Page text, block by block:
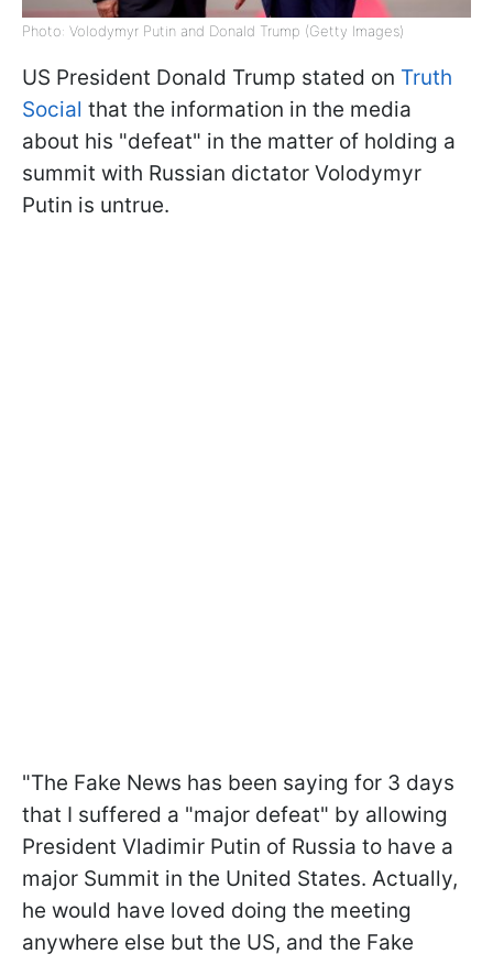
Photo: Volodymyr Putin and Donald Trump (Getty Images)
US President Donald Trump stated on Truth
Social that the information in the media
about his "defeat" in the matter of holding a
summit with Russian dictator Volodymyr
Putin is untrue.
"The Fake News has been saying for 3 days
that I suffered a "major defeat" by allowing
President Vladimir Putin of Russia to have a
major Summit in the United States. Actually,
he would have loved doing the meeting
anywhere else but the US, and the Fake